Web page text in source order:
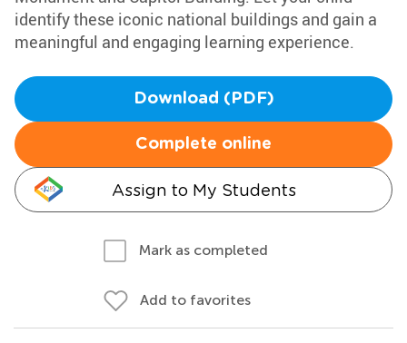
identify these iconic national buildings and gain a
meaningful and engaging learning experience.
Download (PDF)
Complete online
Assign to My Students
Mark as completed
Add to favorites